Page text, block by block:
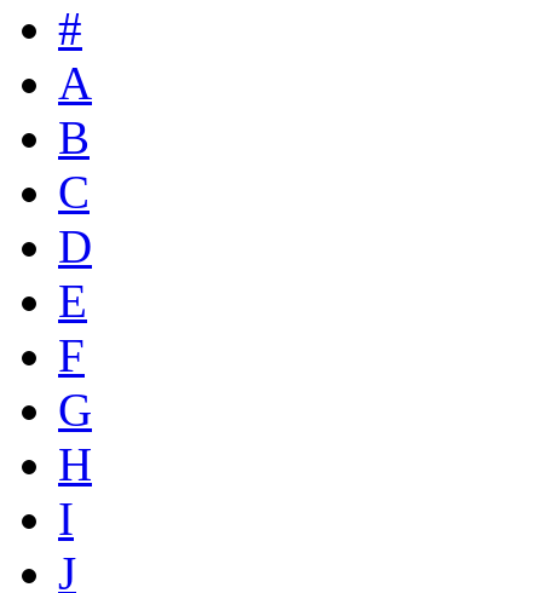
#
A
B
C
D
E
F
G
H
I
J